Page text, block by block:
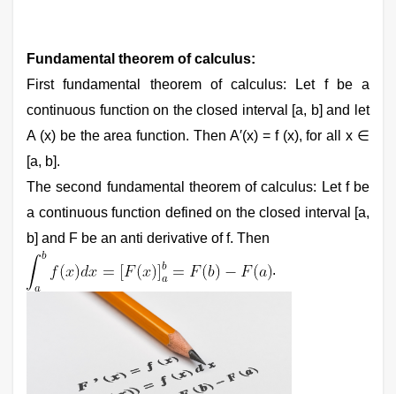
Fundamental theorem of calculus:
First fundamental theorem of calculus: Let f be a
continuous function on the closed interval [a, b] and let
A (x) be the area function. Then A′(x) = f (x), for all x ∈
[a, b].
The second fundamental theorem of calculus: Let f be
a continuous function defined on the closed interval [a,
b] and F be an anti derivative of f. Then
.